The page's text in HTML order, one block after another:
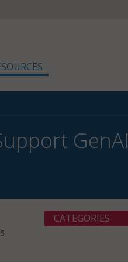
GenAI
CATEGORIES